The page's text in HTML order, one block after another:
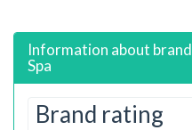
Information about brand
Spa
Brand rating